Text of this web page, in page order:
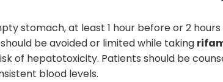
stomach, at least 1 hour before or 2
be avoided or limited while taking
of hepatotoxicity. Patients should be
blood levels.